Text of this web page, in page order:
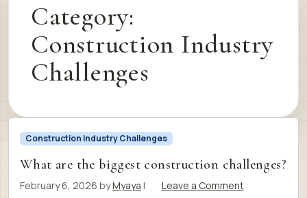
Category:
Construction Industry
Challenges
Construction Industry Challenges
What are the biggest construction challenges?
February 6, 2026 byMyaya | Leave a Comment